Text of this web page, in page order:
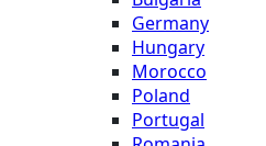
Germany
Hungary
Morocco
Poland
Portugal